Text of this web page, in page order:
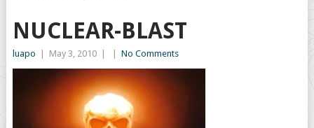
NUCLEAR-BLAST
luapo May 3, 2010 No Comments